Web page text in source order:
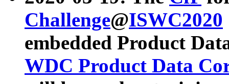
Challenge@ISWC2020
embedded Product
WDC Product Data